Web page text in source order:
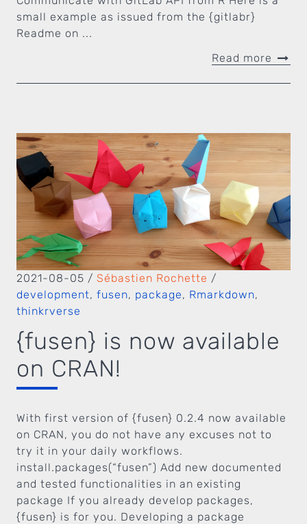
small example as issued from the {gitlabr}
Readme on ...
Read more
2021-08-05 / Sébastien Rochette /
development, fusen, package, Rmarkdown,
thinkrverse
{fusen} is now available
on CRAN!
With first version of {fusen} 0.2.4 now available
on CRAN, you do not have any excuses not to
try it in your daily workflows.
install.packages(“fusen”) Add new documented
and tested functionalities in an existing
package If you already develop packages,
{fusen} is for you. Developing a package